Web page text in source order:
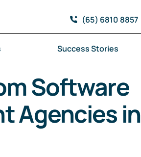
(65) 6810 8857
Success Stories
Software
Agencies in